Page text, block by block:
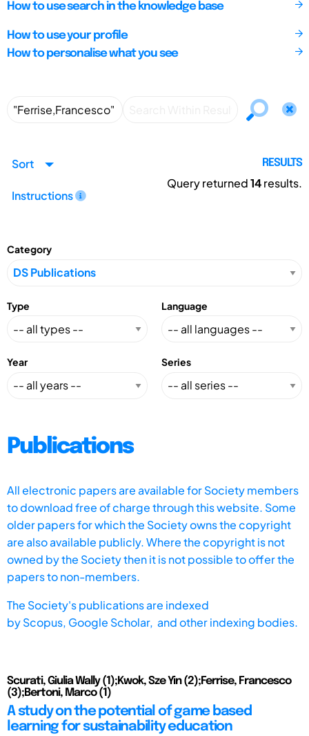
How to use search in the knowledge base
How to use your profile
How to personalise what you see
Sort
Instructions
RESULTS
Query returned14results.
Category
Type Language
Year Series
Publications
All electronic papers are available for Society members
to download free of charge through this website. Some
older papers for which the Society owns the copyright
are also available publicly. Where the copyright is not
owned by the Society then it is not possible to offer the
papers to non-members.
The Society's publications are indexed
byScopus, Google Scholar, and other indexing bodies.
Scurati, Giulia Wally (1);Kwok, Sze Yin (2);Ferrise, Francesco
(3);Bertoni, Marco (1)
A study on the potential of game based
learning for sustainability education